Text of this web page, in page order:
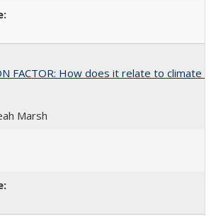
FACTOR: How does it relate to climate
Marsh